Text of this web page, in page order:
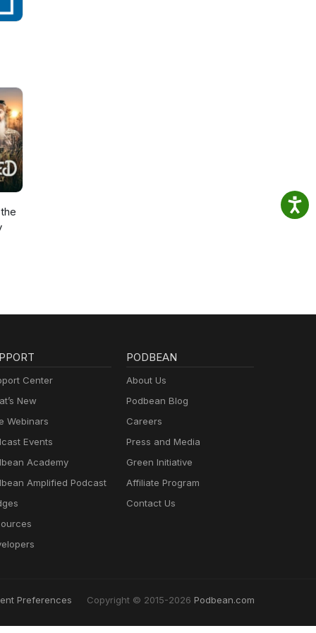
Center
New
Webinars
Events
Academy
Amplified Podcast
PODBEAN
About Us
Podbean Blog
Careers
Press and Media
Green Initiative
Affiliate Program
Contact Us
Preferences Copyright © 2015-2026 Podbean.com